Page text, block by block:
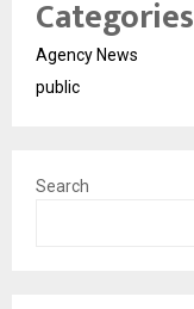
Categories
Agency News
public
Search